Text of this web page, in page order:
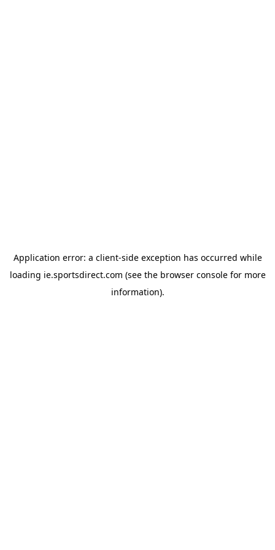
Application error: a client-side exception has occurred while
loading ie.sportsdirect.com (see the browser consolefor more
information).